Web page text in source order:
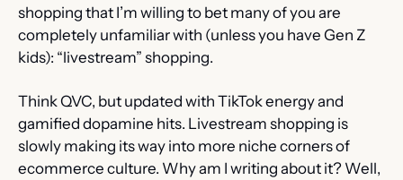
shopping that I’m willing to bet many of you are
completely unfamiliar with (unless you have Gen Z
kids): “livestream” shopping.
Think QVC, but updated with TikTok energy and
gamified dopamine hits. Livestream shopping is
slowly making its way into more niche corners of
ecommerce culture. Why am I writing about it? Well,